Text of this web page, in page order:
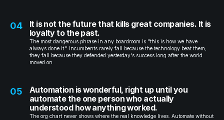
04
It is not the future that kills great companies. It is
loyalty to the past.
The most dangerous phrase in any boardroom is "this is how we have
always done it." Incumbents rarely fall because the technology beat them;
they fall because they defended yesterday's success long after the world
moved on.
05
Automation is wonderful, right up until you
automate the one person who actually
understood how anything worked.
The org chart never shows where the real knowledge lives. Automate without